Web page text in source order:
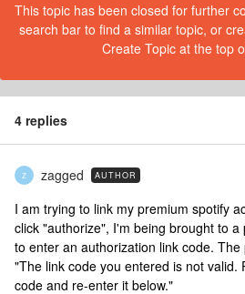
This topic has been closed for further
search bar to find a similar topic, or
Create Topic at the top
4 replies
Z zagged AUTHOR
I am trying to link my premium spotify
click "authorize", I'm being brought to
to enter an authorization link code.
"The link code you entered is not valid.
code and re-enter it below."